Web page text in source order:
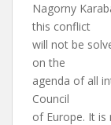
Nagorny
this conflict
will not be
on the
agenda of all
Council
of Europe. It